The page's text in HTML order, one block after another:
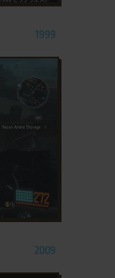
1999
2009